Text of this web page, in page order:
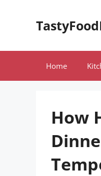
Home
How